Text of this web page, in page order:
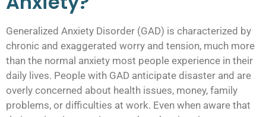
Generalized Anxiety Disorder (GAD) is characterized by
chronic and exaggerated worry and tension, much more
than the normal anxiety most people experience in their
daily lives. People with GAD anticipate disaster and are
overly concerned about health issues, money, family
problems, or difficulties at work. Even when aware that